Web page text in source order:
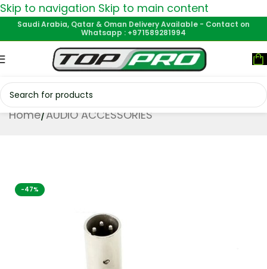
Skip to navigation Skip to main content
Saudi Arabia, Qatar & Oman Delivery Available - Contact on
Whatsapp : +971589281994
Home/AUDIO ACCESSORIES
-47%